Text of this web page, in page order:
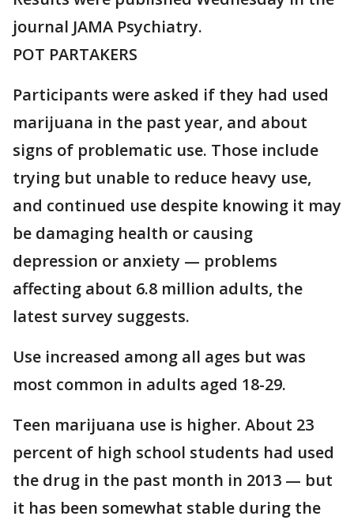
journal JAMA Psychiatry.
POT PARTAKERS
Participants were asked if they had used
marijuana in the past year, and about
signs of problematic use. Those include
trying but unable to reduce heavy use,
and continued use despite knowing it may
be damaging health or causing
depression or anxiety — problems
affecting about 6.8 million adults, the
latest survey suggests.
Use increased among all ages but was
most common in adults aged 18-29.
Teen marijuana use is higher. About 23
percent of high school students had used
the drug in the past month in 2013 — but
it has been somewhat stable during the